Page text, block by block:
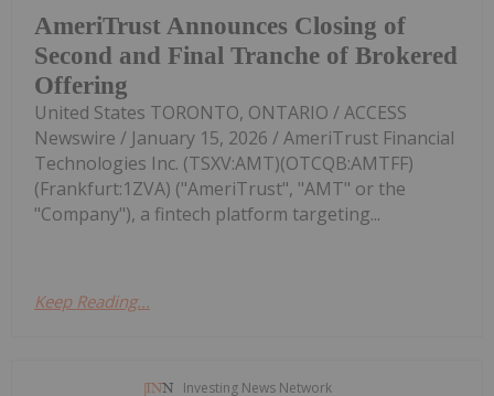
AmeriTrust Announces Closing of
Second and Final Tranche of Brokered
Offering
United States TORONTO, ONTARIO / ACCESS
Newswire / January 15, 2026 / AmeriTrust Financial
Technologies Inc. (TSXV:AMT)(OTCQB:AMTFF)
(Frankfurt:1ZVA) ("AmeriTrust", "AMT" or the
"Company"), a fintech platform targeting...
Keep Reading...
Investing News Network